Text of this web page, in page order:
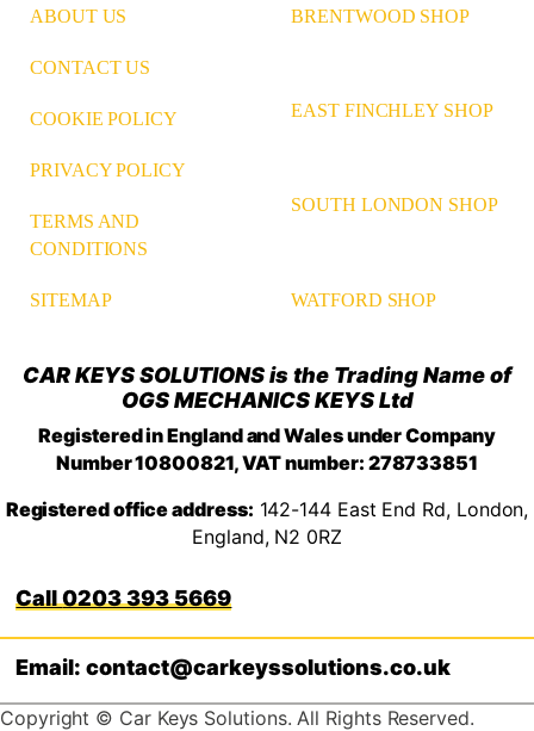
ABOUT US
CONTACT US
COOKIE POLICY
PRIVACY POLICY
TERMS AND
CONDITIONS
SITEMAP
BRENTWOOD SHOP
EAST FINCHLEY SHOP
SOUTH LONDON SHOP
WATFORD SHOP
CAR KEYS SOLUTIONS is the Trading Name of
OGS MECHANICS KEYS Ltd
Registered in England and Wales under Company
Number 10800821, VAT number: 278733851
Registered office address: 142-144 East End Rd, London,
England, N2 0RZ
0203 393 5669
Email: contact@carkeyssolutions.co.uk
Copyright © Car Keys Solutions. All Rights Reserved.